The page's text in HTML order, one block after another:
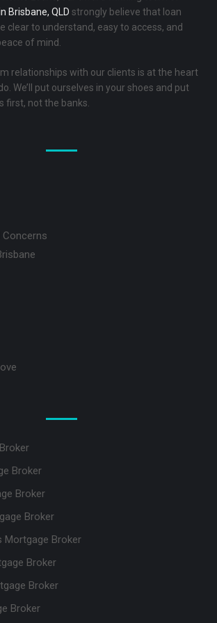
Brisbane, QLD strongly believe that loan
clear to understand, easy to access, and
of mind.
relationships with our clients is at the heart
We’ll put ourselves in your shoes and put
first, not the banks.
Broker
Broker
Broker
Mortgage Broker
Broker
Broker
Broker